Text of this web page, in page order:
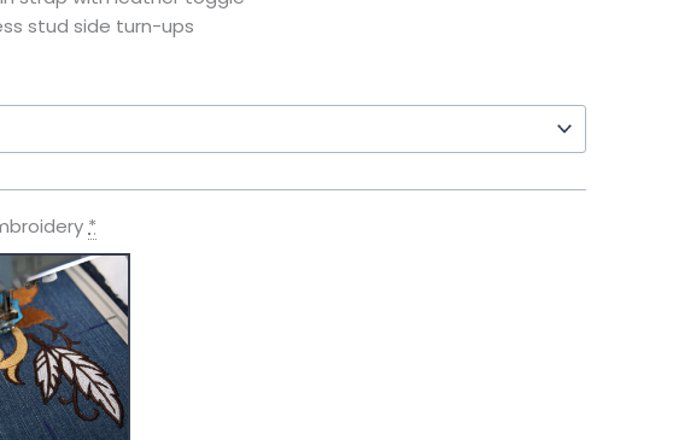
stud side turn-ups
*